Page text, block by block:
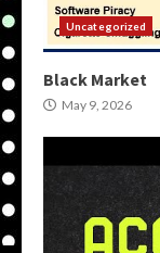
Uncategorized
Black Market
May 9, 2026